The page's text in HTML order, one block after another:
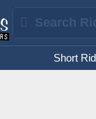
Short